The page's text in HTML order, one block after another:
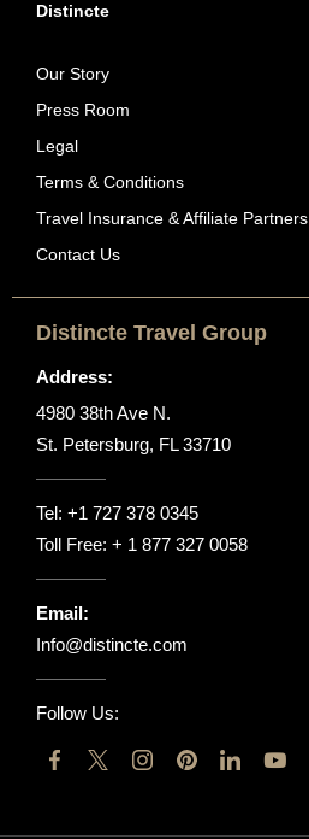
Distincte
Our Story
Press Room
Legal
Terms & Conditions
Travel Insurance & Affiliate Partners
Contact Us
Distincte Travel Group
Address:
4980 38th Ave N.
St. Petersburg, FL 33710
Tel: +1 727 378 0345
Toll Free: + 1 877 327 0058
Email:
Info@distincte.com
Follow Us: